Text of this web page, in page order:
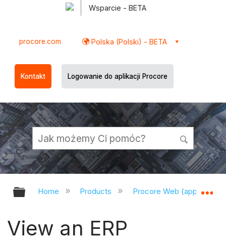
Wsparcie - BETA
procore.com Polska (Polski) - BETA
Kontakt Logowanie do aplikacji Procore
Expand/collapse global hierarchy
Home Products Procore Web
View an ERP